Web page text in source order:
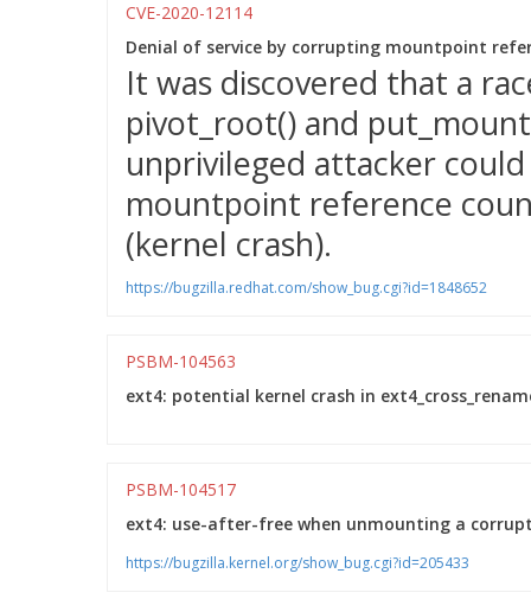
CVE-2020-12114
Denial of service by corrupting mountpoint
It was discovered that a
pivot_root() and
unprivileged attacker
mountpoint reference
(kernel crash).
https://bugzilla.redhat.com/show_bug.cgi?id=1848652
PSBM-104563
ext4: potential kernel crash in
PSBM-104517
ext4: use-after-free when unmounting a
https://bugzilla.kernel.org/show_bug.cgi?id=205433